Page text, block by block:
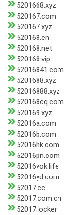
5201668.xyz
520167.com
520167.xyz
520168.cn
520168.net
520168.vip
52016841.com
5201688.xyz
52016888.xyz
520168cq.com
520169.xyz
52016a.com
52016b.com
52016hk.com
52016pn.com
52016vok.life
52016yd.com
52017.cc
52017.com.cn
52017.locker